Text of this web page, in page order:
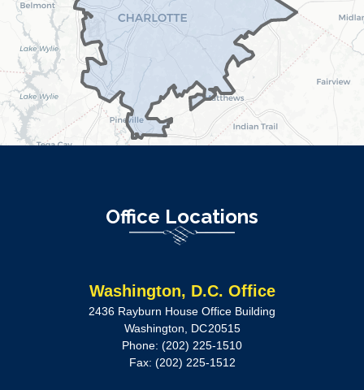
Office Locations
Washington, D.C. Office
2436 Rayburn House Office Building
Washington,
DC20515
Phone: (202) 225-1510
Fax: (202) 225-1512